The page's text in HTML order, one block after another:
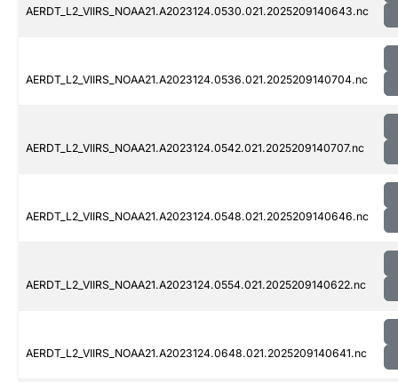
AERDT_L2_VIIRS_NOAA21.A2023124.0530.021.2025209140643.nc
AERDT_L2_VIIRS_NOAA21.A2023124.0536.021.2025209140704.nc
AERDT_L2_VIIRS_NOAA21.A2023124.0542.021.2025209140707.nc
AERDT_L2_VIIRS_NOAA21.A2023124.0548.021.2025209140646.nc
AERDT_L2_VIIRS_NOAA21.A2023124.0554.021.2025209140622.nc
AERDT_L2_VIIRS_NOAA21.A2023124.0648.021.2025209140641.nc